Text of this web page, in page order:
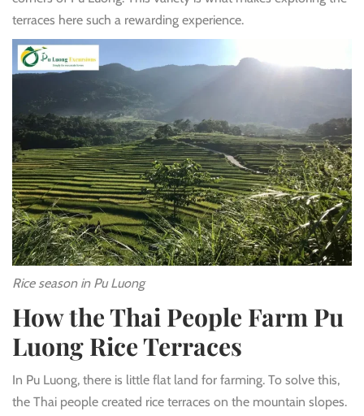
terraces here such a rewarding experience.
Rice season in Pu Luong
How the Thai People Farm Pu
Luong Rice Terraces
In Pu Luong, there is little flat land for farming. To solve this,
the Thai people created rice terraces on the mountain slopes.